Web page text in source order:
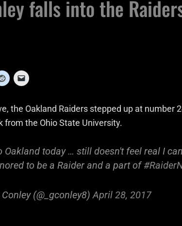
falls into the
the Oakland Raiders stepped up at number
from the Ohio State University.
Oakland today … still doesn't feel real I
to be a Raider and a part of
(@_gconley8)April 28, 2017